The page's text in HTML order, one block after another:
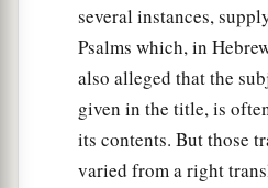
several instances,
Psalms which, in
also alleged that the
given in the title, is
its contents. But those
varied from a right